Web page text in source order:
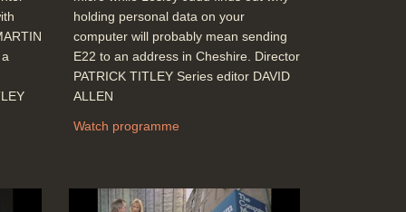
holding personal data on your
computer will probably mean sending
E22 to an address in Cheshire. Director
PATRICK TITLEY Series editor DAVID
ALLEN
Watch programme